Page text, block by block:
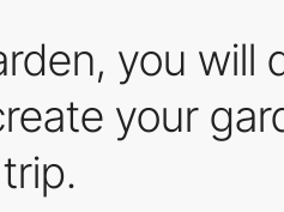
you will
your